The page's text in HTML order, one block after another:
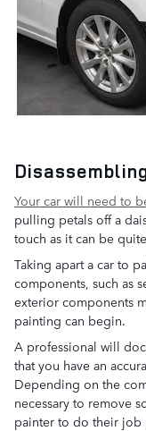
Your car will need to
pulling petals off a
touch as it can be
Taking apart a car to
components, such as
exterior components
painting can begin.
A professional will
that you have an
Depending on the
necessary to remove
painter to do their job